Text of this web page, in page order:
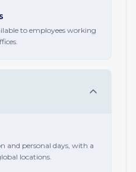
to employees working
and personal days, with a
locations.